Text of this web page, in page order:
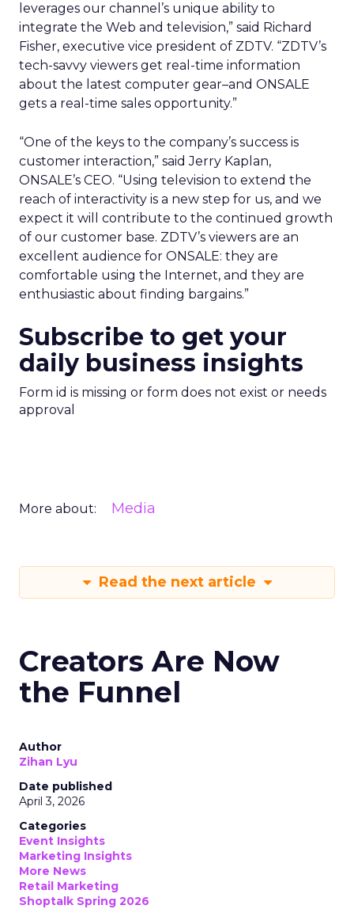
leverages our channel’s unique ability to
integrate the Web and television,” said Richard
Fisher, executive vice president of ZDTV. “ZDTV’s
tech-savvy viewers get real-time information
about the latest computer gear–and ONSALE
gets a real-time sales opportunity.”
“One of the keys to the company’s success is
customer interaction,” said Jerry Kaplan,
ONSALE’s CEO. “Using television to extend the
reach of interactivity is a new step for us, and we
expect it will contribute to the continued growth
of our customer base. ZDTV’s viewers are an
excellent audience for ONSALE: they are
comfortable using the Internet, and they are
enthusiastic about finding bargains.”
Subscribe to get your
daily business insights
Form id is missing or form does not exist or needs
approval
More about: Media
Read the next article
Creators Are Now
the Funnel
Author
Zihan Lyu
Date published
April 3, 2026
Categories
Event Insights
Marketing Insights
More News
Retail Marketing
Shoptalk Spring 2026